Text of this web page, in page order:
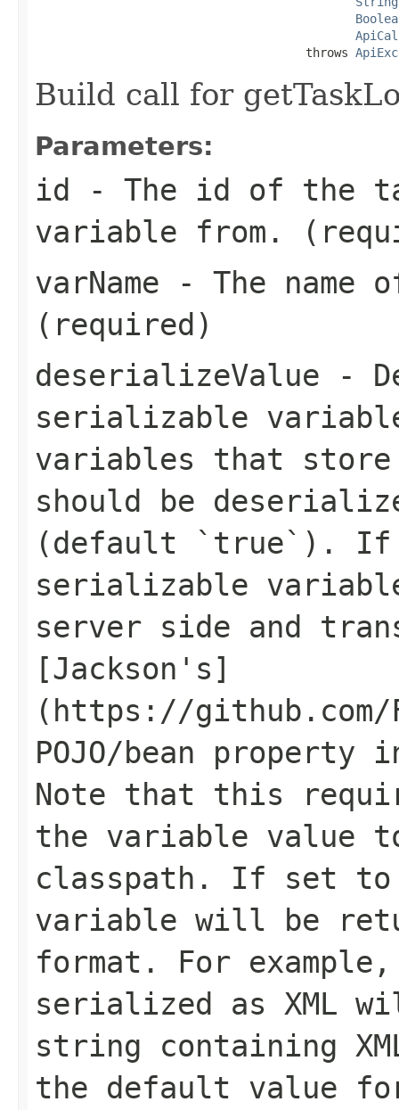
                                      throws
Build call for
Parameters:
id - The id of the
variable from.
varName - The name
(required)
deserializeValue -
serializable
variables that store
should be
(default `true`).
serializable
server side and
[Jackson's]
(https://github.com/
POJO/bean
Note that this
the variable value
classpath. If set
variable will be
format. For
serialized as XML
string containing
the default value